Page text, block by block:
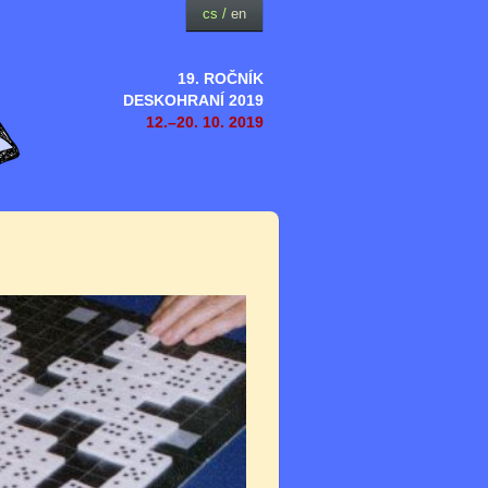
19. ROČNÍK
DESKOHRANÍ 2019
12.–20. 10. 2019
cs / en